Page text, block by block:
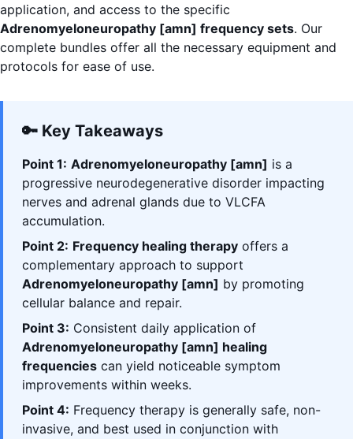
application, and access to the specific
Adrenomyeloneuropathy [amn] frequency sets. Our
complete bundles offer all the necessary equipment and
protocols for ease of use.
🔑 Key Takeaways
Point 1: Adrenomyeloneuropathy [amn] is a
progressive neurodegenerative disorder impacting
nerves and adrenal glands due to VLCFA
accumulation.
Point 2: Frequency healing therapy offers a
complementary approach to support
Adrenomyeloneuropathy [amn] by promoting
cellular balance and repair.
Point 3: Consistent daily application of
Adrenomyeloneuropathy [amn] healing
frequencies can yield noticeable symptom
improvements within weeks.
Point 4: Frequency therapy is generally safe, non-
invasive, and best used in conjunction with